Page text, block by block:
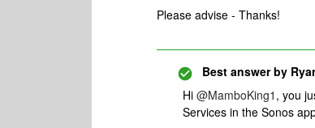
Please advise - Thanks!
Best answer by
Hi @MamboKing1 , you
Services in the Sonos